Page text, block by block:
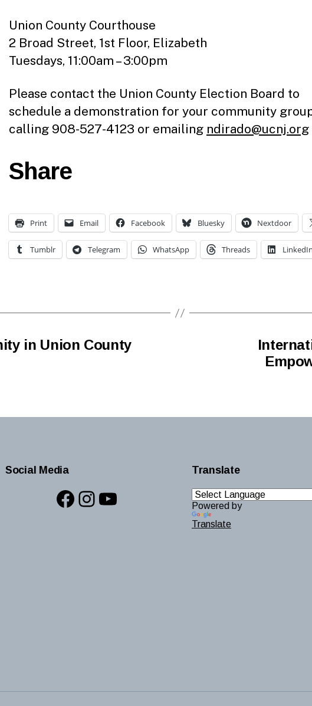
Union County Courthouse
2 Broad Street, 1st Floor, Elizabeth
Tuesdays, 11:00am – 3:00pm
Please contact the Union County Election Board to
schedule a demonstration for your community
calling 908-527-4123 or emailing ndirado@ucnj.org
Share
Print Email Facebook Bluesky Nextdoor
Tumblr Telegram WhatsApp Threads
in Union County
Social Media
Facebook
Instagram
YouTube
Translate
Powered by
Translate